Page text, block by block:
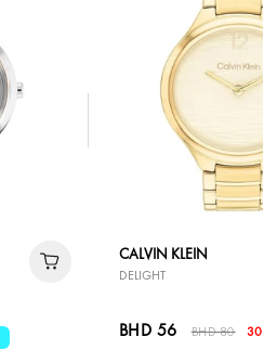
CALVIN KLEIN
DELIGHT
BHD 56 BHD 80 30%